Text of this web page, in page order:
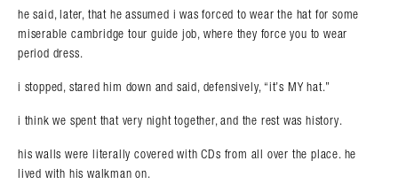
Search in https://amandapalmer.net/
he said, later, that he assumed i was forced to wear the hat for some
miserable cambridge tour guide job, where they force you to wear
period dress.
i stopped, stared him down and said, defensively, “it’s MY hat.”
i think we spent that very night together, and the rest was history.
his walls were literally covered with CDs from all over the place. he
lived with his walkman on.